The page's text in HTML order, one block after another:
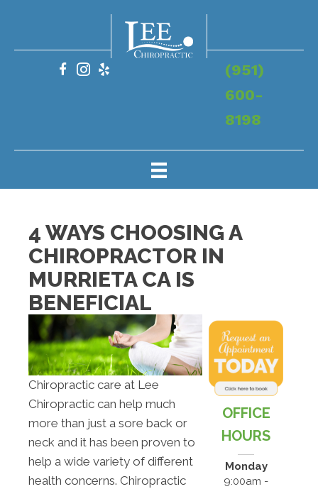
(951)
600-
8198
4 WAYS CHOOSING A
CHIROPRACTOR IN
MURRIETA CA IS
BENEFICIAL
Chiropractic care at Lee
Chiropractic can help much
more than just a sore back or
neck and it has been proven to
help a wide variety of different
health concerns. Chiropractic
OFFICE
HOURS
Monday
9:00am -